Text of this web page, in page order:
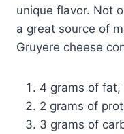
unique flavor. Not
a great source of
Gruyere cheese
4 grams of fat,
2 grams of
3 grams of